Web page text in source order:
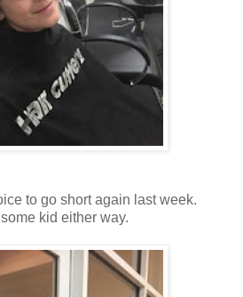
to go short again last week.
kid either way.